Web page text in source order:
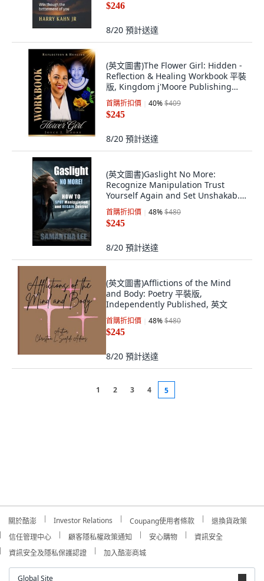
$246
8/20 預計送達
(英文圖書)The Flower Girl: Hidden -
Reflection & Healing Workbook 平裝
版, Kingdom j'Moore Publishing
LLC, 英文
首購折扣價 40%$409
$245
8/20 預計送達
(英文圖書)Gaslight No More:
Recognize Manipulation Trust
Yourself Again and Set Unshakab...
平裝版, Independently Published,
英文
首購折扣價 48%$480
$245
8/20 預計送達
(英文圖書)Afflictions of the Mind
and Body: Poetry 平裝版,
Independently Published, 英文
首購折扣價 48%$480
$245
8/20 預計送達
1 2 3 4 5
關於酷澎 Investor Relations Coupang使用者條款
退換貨政策
信任管理中心
顧客隱私權政策通知 安心購物
資訊安全
資訊安全及隱私保護認證
加入酷澎商城
Global Site